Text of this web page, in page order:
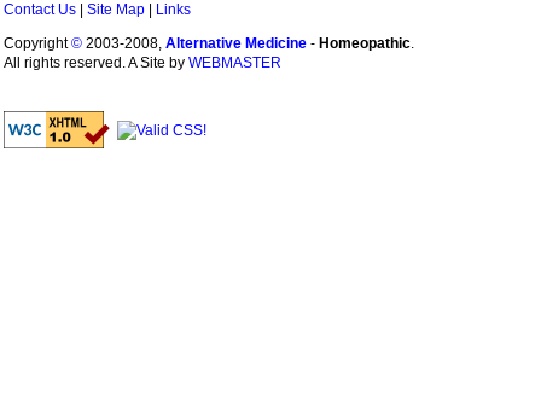
Contact Us
Site Map
Links
Copyright© 2003-2008, Alternative Medicine - Homeopathic.
All rights reserved. A Site by WEBMASTER